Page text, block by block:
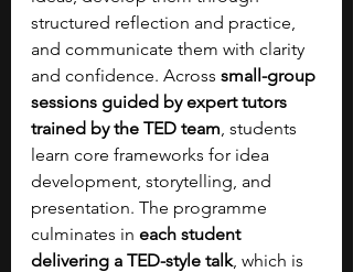
structured reflection and practice,
and communicate them with clarity
and confidence. Across small-group
sessions guided by expert tutors
trained by the TED team, students
learn core frameworks for idea
development, storytelling, and
presentation. The programme
culminates in each student
delivering a TED-style talk, which is